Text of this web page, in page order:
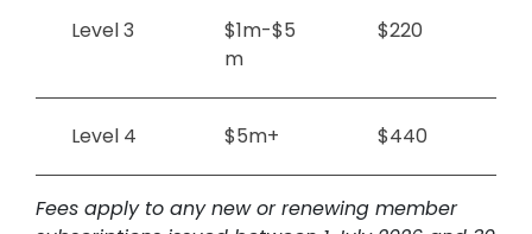
Level 3
$1m-$5
m
$220
Level 4 $5m+ $440
Fees apply to any new or renewing member